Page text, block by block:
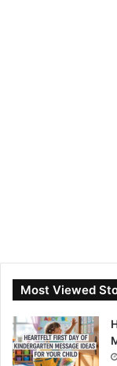
Most Viewed